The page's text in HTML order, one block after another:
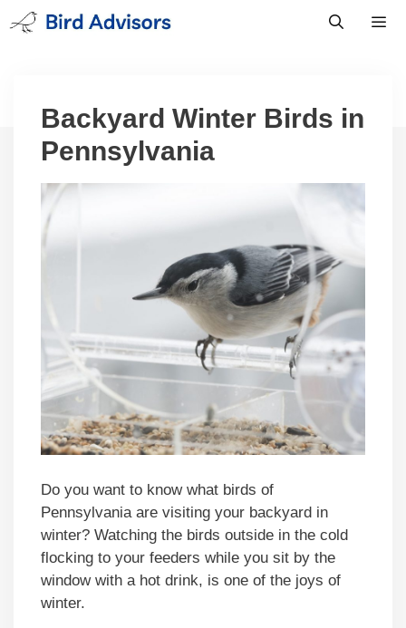
Skip
to
Backyard Winter Birds in
Pennsylvania
Do you want to know what birds of
Pennsylvania are visiting your backyard in
winter? Watching the birds outside in the cold
flocking to your feeders while you sit by the
window with a hot drink, is one of the joys of
winter.